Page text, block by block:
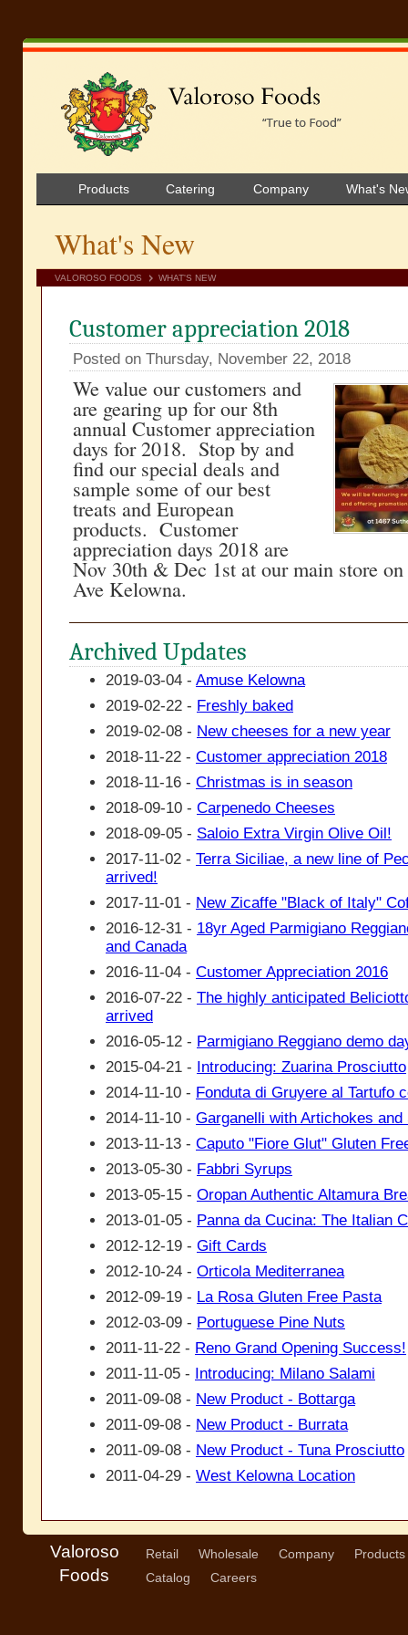
Products Catering Company What's
What's New
VALOROSO FOODS WHAT'S NEW
Customer appreciation 2018
Posted on Thursday, November 22, 2018
We value our customers and
are gearing up for our 8th
annual Customer appreciation
days for 2018. Stop by and
find our special deals and
sample some of our best
treats and European
products. Customer
appreciation days 2018 are
Nov 30th & Dec 1st at our main store
Ave Kelowna.
Archived Updates
2019-03-04 - Amuse Kelowna
2019-02-22 - Freshly baked
2019-02-08 - New cheeses for a new year
2018-11-22 - Customer appreciation 2018
2018-11-16 - Christmas is in season
2018-09-10 - Carpenedo Cheeses
2018-09-05 - Saloio Extra Virgin Olive Oil!
2017-11-02 - Terra Siciliae, a new line of
arrived!
2017-11-01 - New Zicaffe "Black of Italy"
2016-12-31 - 18yr Aged Parmigiano
and Canada
2016-11-04 - Customer Appreciation 2016
2016-07-22 - The highly anticipated
arrived
2016-05-12 - Parmigiano Reggiano demo
2015-04-21 - Introducing: Zuarina Prosciutto
2014-11-10 - Fonduta di Gruyere al Tartufo
2014-11-10 - Garganelli with Artichokes and
2013-11-13 - Caputo "Fiore Glut" Gluten
2013-05-30 - Fabbri Syrups
2013-05-15 - Oropan Authentic Altamura
2013-01-05 - Panna da Cucina: The Italian
2012-12-19 - Gift Cards
2012-10-24 - Orticola Mediterranea
2012-09-19 - La Rosa Gluten Free Pasta
2012-03-09 - Portuguese Pine Nuts
2011-11-22 - Reno Grand Opening Success!
2011-11-05 - Introducing: Milano Salami
2011-09-08 - New Product - Bottarga
2011-09-08 - New Product - Burrata
2011-09-08 - New Product - Tuna Prosciutto
2011-04-29 - West Kelowna Location
Valoroso
Foods
Retail Wholesale Company
Products
Catalog
Careers